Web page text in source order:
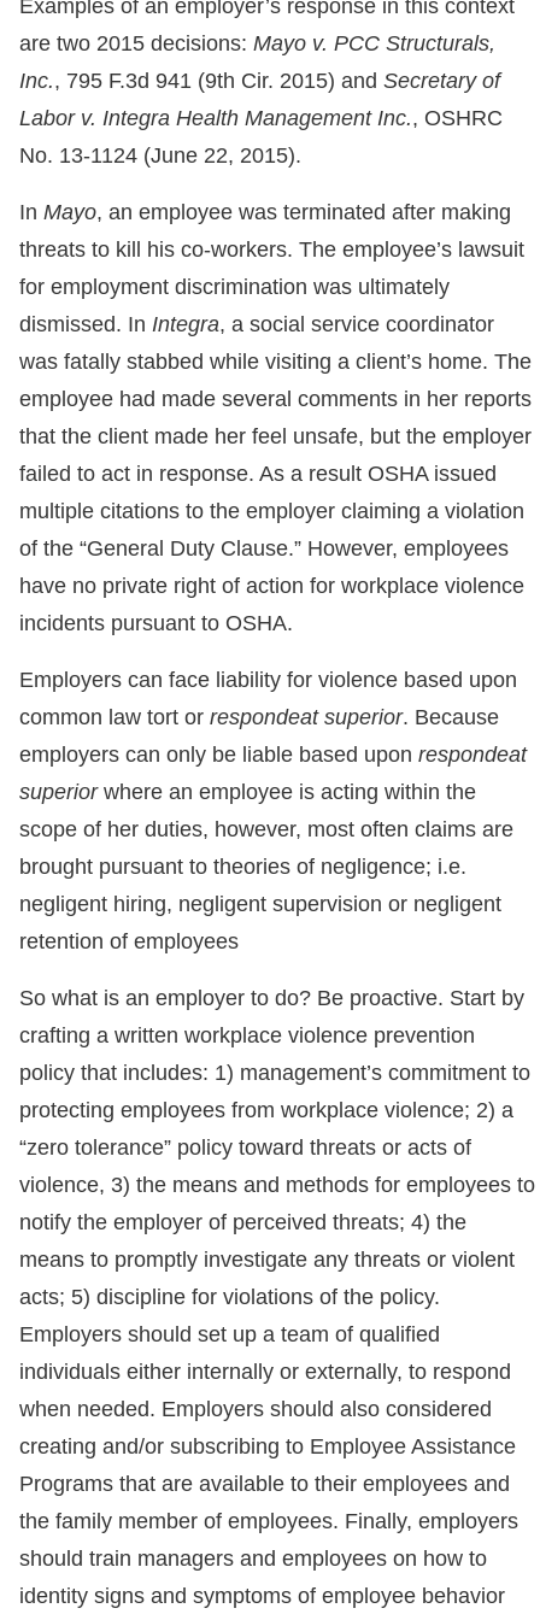
Examples of an employer’s response in this context
are two 2015 decisions: Mayo v. PCC Structurals,
Inc., 795 F.3d 941 (9th Cir. 2015) and Secretary of
Labor v. Integra Health Management Inc., OSHRC
No. 13-1124 (June 22, 2015).
In Mayo, an employee was terminated after making
threats to kill his co-workers. The employee’s lawsuit
for employment discrimination was ultimately
dismissed. In Integra, a social service coordinator
was fatally stabbed while visiting a client’s home. The
employee had made several comments in her reports
that the client made her feel unsafe, but the employer
failed to act in response. As a result OSHA issued
multiple citations to the employer claiming a violation
of the “General Duty Clause.” However, employees
have no private right of action for workplace violence
incidents pursuant to OSHA.
Employers can face liability for violence based upon
common law tort or respondeat superior. Because
employers can only be liable based upon respondeat
superior where an employee is acting within the
scope of her duties, however, most often claims are
brought pursuant to theories of negligence; i.e.
negligent hiring, negligent supervision or negligent
retention of employees
So what is an employer to do? Be proactive. Start by
crafting a written workplace violence prevention
policy that includes: 1) management’s commitment to
protecting employees from workplace violence; 2) a
“zero tolerance” policy toward threats or acts of
violence, 3) the means and methods for employees to
notify the employer of perceived threats; 4) the
means to promptly investigate any threats or violent
acts; 5) discipline for violations of the policy.
Employers should set up a team of qualified
individuals either internally or externally, to respond
when needed. Employers should also considered
creating and/or subscribing to Employee Assistance
Programs that are available to their employees and
the family member of employees. Finally, employers
should train managers and employees on how to
identity signs and symptoms of employee behavior